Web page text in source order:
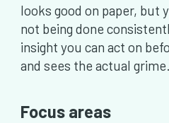
looks good on paper, but
not being done
insight you can act on
and sees the actual grime.
Focus areas